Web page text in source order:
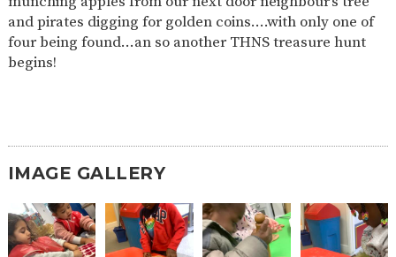
and pirates digging for golden coins….with only one of
four being found…an so another THNS treasure hunt
begins!
IMAGE GALLERY